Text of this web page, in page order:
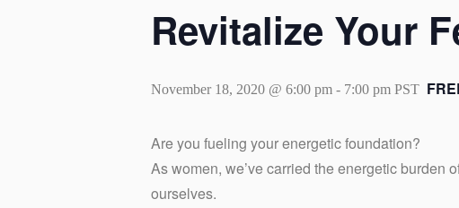
Revitalize Your
November 18, 2020 @ 6:00 pm - 7:00 pm PST
Are you fueling your energetic foundation?
As women, we’ve carried the energetic
ourselves.